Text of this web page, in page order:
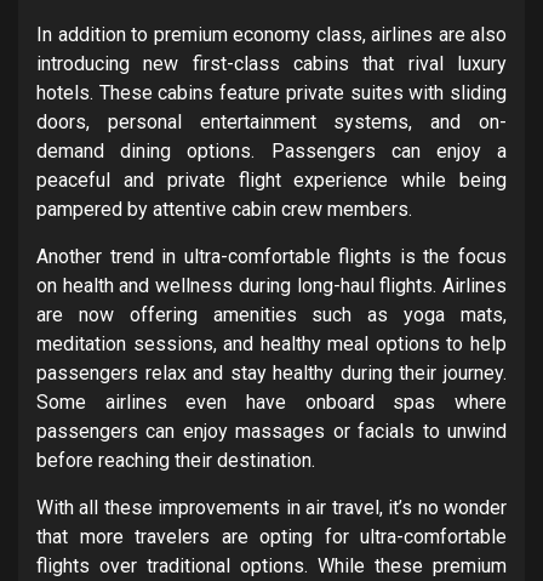
In addition to premium economy class, airlines are also
introducing new first-class cabins that rival luxury
hotels. These cabins feature private suites with sliding
doors, personal entertainment systems, and on-
demand dining options. Passengers can enjoy a
peaceful and private flight experience while being
pampered by attentive cabin crew members.
Another trend in ultra-comfortable flights is the focus
on health and wellness during long-haul flights. Airlines
are now offering amenities such as yoga mats,
meditation sessions, and healthy meal options to help
passengers relax and stay healthy during their journey.
Some airlines even have onboard spas where
passengers can enjoy massages or facials to unwind
before reaching their destination.
With all these improvements in air travel, it’s no wonder
that more travelers are opting for ultra-comfortable
flights over traditional options. While these premium